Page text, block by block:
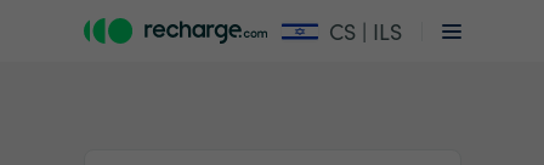
CS | ILS